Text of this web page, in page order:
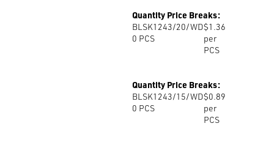
Quantity Price Breaks:
BLSK1243/20/WD
0 PCS
$1.36
per
PCS
Quantity Price Breaks:
BLSK1243/15/WD
0 PCS
$0.89
per
PCS